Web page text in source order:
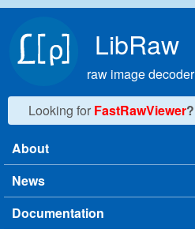
LibRaw
raw image decoder
Looking for FastRawViewer?
Main menu
About
News
Documentation